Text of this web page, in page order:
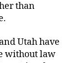
than
Utah have
without law